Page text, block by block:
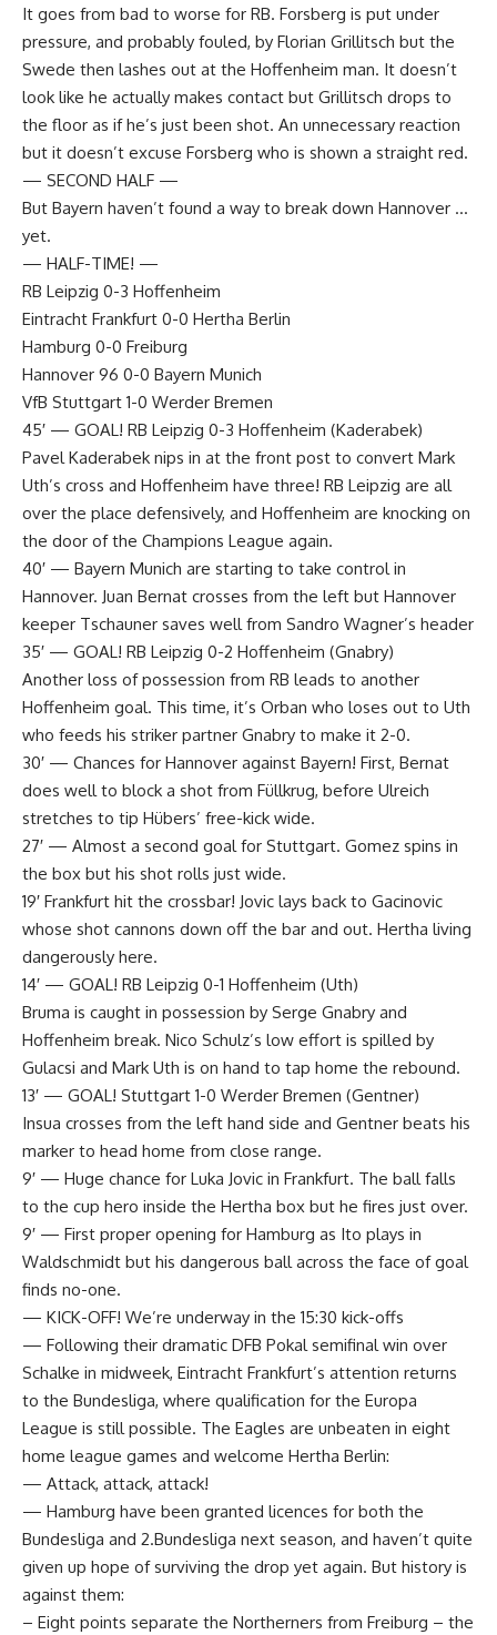
It goes from bad to worse for RB. Forsberg is put under
pressure, and probably fouled, by Florian Grillitsch but the
Swede then lashes out at the Hoffenheim man. It doesn’t
look like he actually makes contact but Grillitsch drops to
the floor as if he’s just been shot. An unnecessary reaction
but it doesn’t excuse Forsberg who is shown a straight red.
— SECOND HALF —
But Bayern haven’t found a way to break down Hannover …
yet.
— HALF-TIME! —
RB Leipzig 0-3 Hoffenheim
Eintracht Frankfurt 0-0 Hertha Berlin
Hamburg 0-0 Freiburg
Hannover 96 0-0 Bayern Munich
VfB Stuttgart 1-0 Werder Bremen
45′ — GOAL! RB Leipzig 0-3 Hoffenheim (Kaderabek)
Pavel Kaderabek nips in at the front post to convert Mark
Uth’s cross and Hoffenheim have three! RB Leipzig are all
over the place defensively, and Hoffenheim are knocking on
the door of the Champions League again.
40′ — Bayern Munich are starting to take control in
Hannover. Juan Bernat crosses from the left but Hannover
keeper Tschauner saves well from Sandro Wagner’s header
35′ — GOAL! RB Leipzig 0-2 Hoffenheim (Gnabry)
Another loss of possession from RB leads to another
Hoffenheim goal. This time, it’s Orban who loses out to Uth
who feeds his striker partner Gnabry to make it 2-0.
30′ — Chances for Hannover against Bayern! First, Bernat
does well to block a shot from Füllkrug, before Ulreich
stretches to tip Hübers’ free-kick wide.
27′ — Almost a second goal for Stuttgart. Gomez spins in
the box but his shot rolls just wide.
19′ Frankfurt hit the crossbar! Jovic lays back to Gacinovic
whose shot cannons down off the bar and out. Hertha living
dangerously here.
14′ — GOAL! RB Leipzig 0-1 Hoffenheim (Uth)
Bruma is caught in possession by Serge Gnabry and
Hoffenheim break. Nico Schulz’s low effort is spilled by
Gulacsi and Mark Uth is on hand to tap home the rebound.
13′ — GOAL! Stuttgart 1-0 Werder Bremen (Gentner)
Insua crosses from the left hand side and Gentner beats his
marker to head home from close range.
9′ — Huge chance for Luka Jovic in Frankfurt. The ball falls
to the cup hero inside the Hertha box but he fires just over.
9′ — First proper opening for Hamburg as Ito plays in
Waldschmidt but his dangerous ball across the face of goal
finds no-one.
— KICK-OFF! We’re underway in the 15:30 kick-offs
— Following their dramatic DFB Pokal semifinal win over
Schalke in midweek, Eintracht Frankfurt’s attention returns
to the Bundesliga, where qualification for the Europa
League is still possible. The Eagles are unbeaten in eight
home league games and welcome Hertha Berlin:
— Attack, attack, attack!
— Hamburg have been granted licences for both the
Bundesliga and 2.Bundesliga next season, and haven’t quite
given up hope of surviving the drop yet again. But history is
against them:
– Eight points separate the Northerners from Freiburg – the